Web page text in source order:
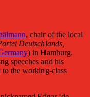
, chair of the local
Deutschlands,
) in Hamburg.
speeches and his
the working-class